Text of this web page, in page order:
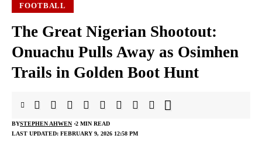
FOOTBALL
The Great Nigerian Shootout:
Onuachu Pulls Away as Osimhen
Trails in Golden Boot Hunt
LAST UPDATED: FEBRUARY 9, 2026 12:58 PM
BYSTEPHEN AHWEN 2 MIN READ